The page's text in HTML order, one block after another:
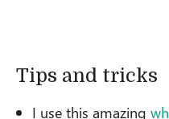
Tips and tricks
I use this amazing